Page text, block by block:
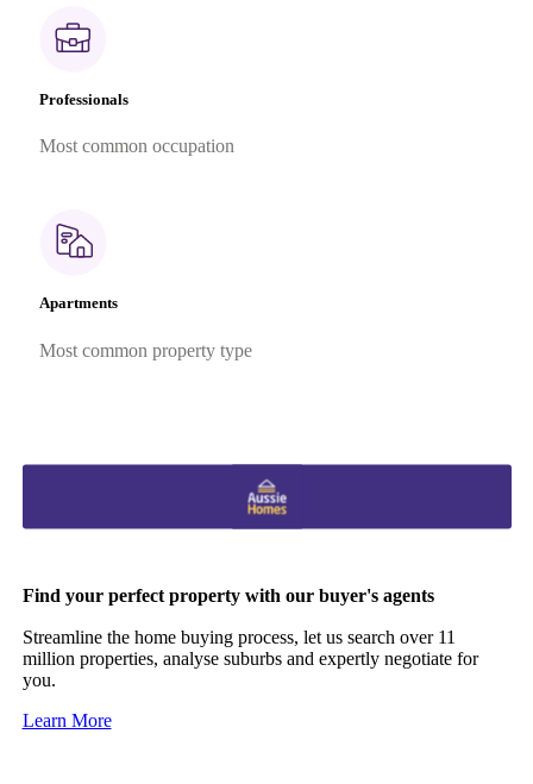
Professionals
Most common occupation
Apartments
Most common property type
Find your perfect property with our buyer's agents
Streamline the home buying process, let us search over 11
million properties, analyse suburbs and expertly negotiate for
you.
Learn More